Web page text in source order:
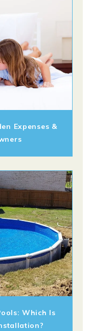
Expenses &
Which Is